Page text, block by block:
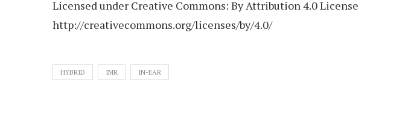
Licensed under Creative Commons: By Attribution 4.0 License
http://creativecommons.org/licenses/by/4.0/
HYBRID IMR IN-EAR